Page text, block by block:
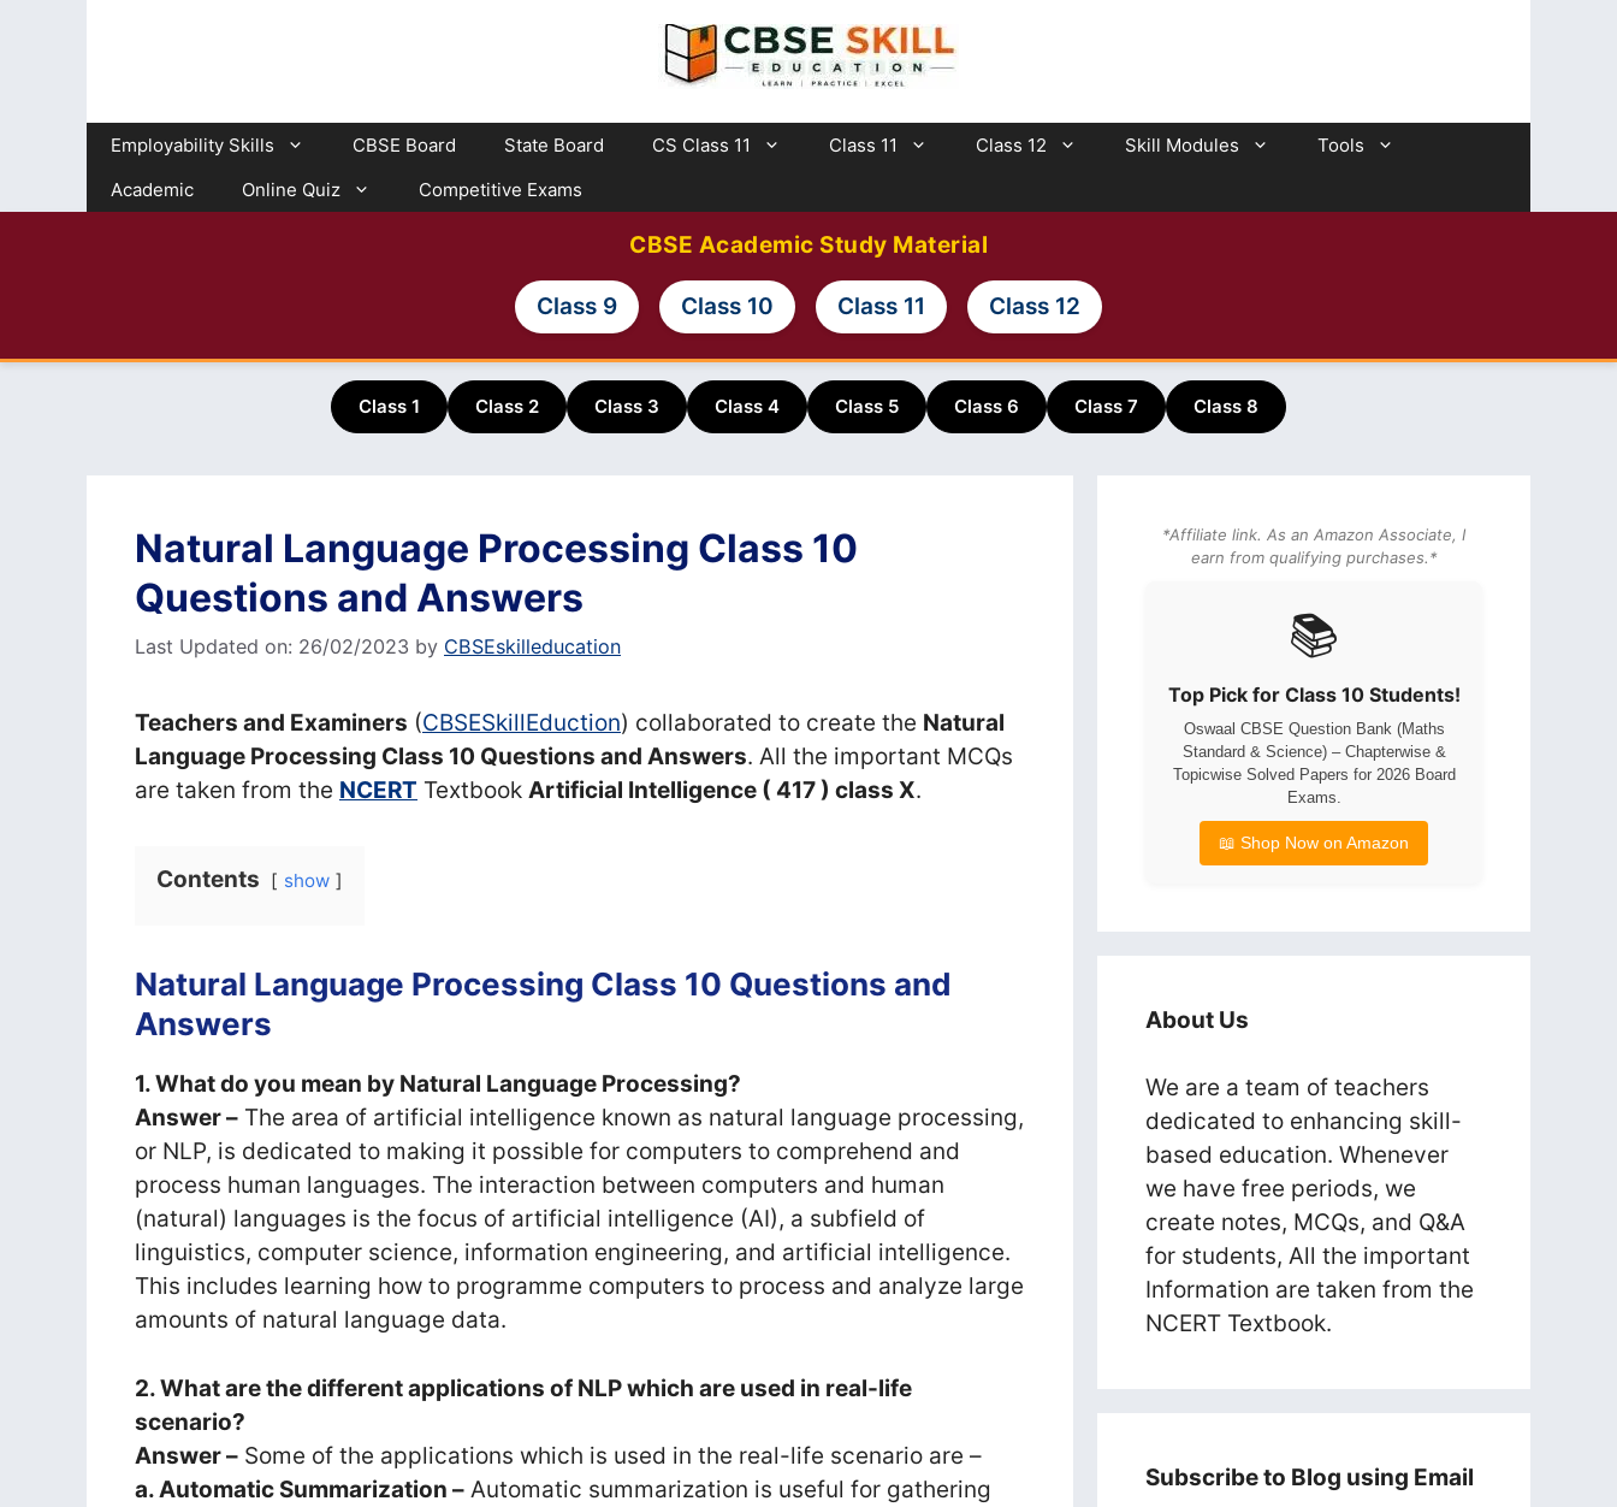
Employability Skills CBSE Board State Board CS Class 11 Class 11 Class 12 Skill Modules
Tools
Academic
Online Quiz Competitive Exams
CBSE Academic Study Material
Class 9 Class 10 Class 11 Class 12
Class 1 Class 2 Class 3 Class 4 Class 5 Class 6 Class 7 Class 8
Natural Language Processing Class 10
Questions and Answers
Last Updated on: 26/02/2023 by CBSEskilleducation
Teachers and Examiners (CBSESkillEduction) collaborated to create the Natural
Language Processing Class 10 Questions and Answers. All the important MCQs
are taken from the NCERT Textbook Artificial Intelligence ( 417 ) class X.
Contents show
Natural Language Processing Class 10 Questions and
Answers
1. What do you mean by Natural Language Processing?
Answer – The area of artificial intelligence known as natural language processing,
or NLP, is dedicated to making it possible for computers to comprehend and
process human languages. The interaction between computers and human
(natural) languages is the focus of artificial intelligence (AI), a subfield of
linguistics, computer science, information engineering, and artificial intelligence.
This includes learning how to programme computers to process and analyze large
amounts of natural language data.
2. What are the different applications of NLP which are used in real-life
scenario?
Answer – Some of the applications which is used in the real-life scenario are –
a. Automatic Summarization – Automatic summarization is useful for gathering
*Affiliate link. As an Amazon Associate, I
earn from qualifying purchases.*
📚
Top Pick for Class 10 Students!
Oswaal CBSE Question Bank (Maths
Standard & Science) – Chapterwise &
Topicwise Solved Papers for 2026 Board
Exams.
📖 Shop Now on Amazon
About Us
We are a team of teachers
dedicated to enhancing skill-
based education. Whenever
we have free periods, we
create notes, MCQs, and Q&A
for students, All the important
Information are taken from the
NCERT Textbook.
Subscribe to Blog using Email